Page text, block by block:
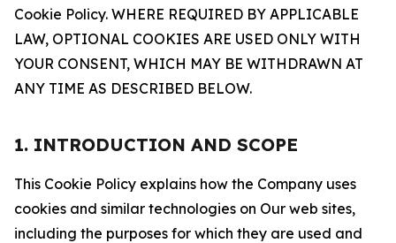
Cookie Policy. WHERE REQUIRED BY APPLICABLE
LAW, OPTIONAL COOKIES ARE USED ONLY WITH
YOUR CONSENT, WHICH MAY BE WITHDRAWN AT
ANY TIME AS DESCRIBED BELOW.
1. INTRODUCTION AND SCOPE
This Cookie Policy explains how the Company uses
cookies and similar technologies on Our web sites,
including the purposes for which they are used and